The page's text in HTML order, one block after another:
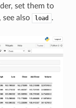
set them to
, see also load .